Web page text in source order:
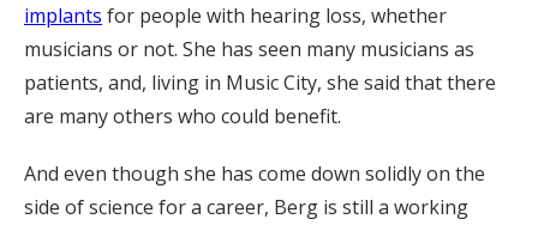
implants for people with hearing loss, whether
musicians or not. She has seen many musicians as
patients, and, living in Music City, she said that there
are many others who could benefit.
And even though she has come down solidly on the
side of science for a career, Berg is still a working